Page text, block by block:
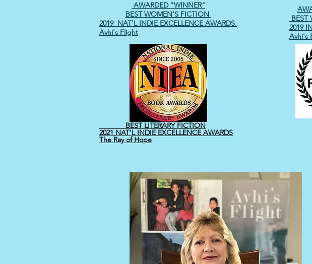
AWARDED "WINNER"
BEST WOMEN'S FICTION
2019 NAT'L INDIE EXCELLENCEAWARDS.
Avhi's Flight
BEST
2019
Avhi's
BEST LITERARY FICTION
2021 NAT'L INDIE EXCELLENCE AWARDS
The Ray of Hope